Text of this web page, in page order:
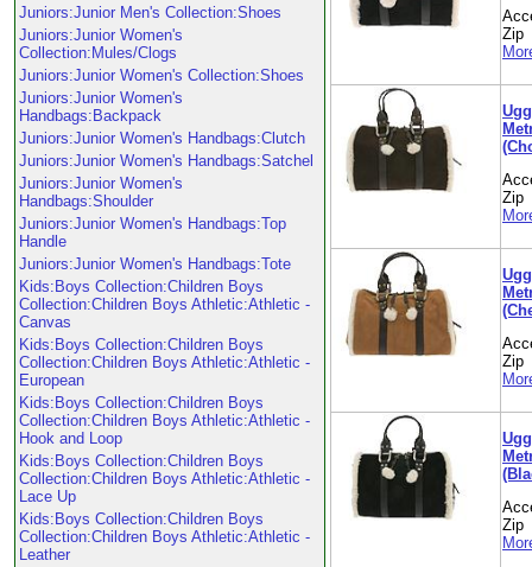
Juniors:Junior Men's Collection:Shoes
Juniors:Junior Women's
Collection:Mules/Clogs
Juniors:Junior Women's Collection:Shoes
Juniors:Junior Women's
Handbags:Backpack
Juniors:Junior Women's Handbags:Clutch
Juniors:Junior Women's Handbags:Satchel
Juniors:Junior Women's
Handbags:Shoulder
Juniors:Junior Women's Handbags:Top
Handle
Juniors:Junior Women's Handbags:Tote
Kids:Boys Collection:Children Boys
Collection:Children Boys Athletic:Athletic -
Canvas
Kids:Boys Collection:Children Boys
Collection:Children Boys Athletic:Athletic -
European
Kids:Boys Collection:Children Boys
Collection:Children Boys Athletic:Athletic -
Hook and Loop
Kids:Boys Collection:Children Boys
Collection:Children Boys Athletic:Athletic -
Lace Up
Kids:Boys Collection:Children Boys
Collection:Children Boys Athletic:Athletic -
Leather
Zip
Zip
Zip
Zip